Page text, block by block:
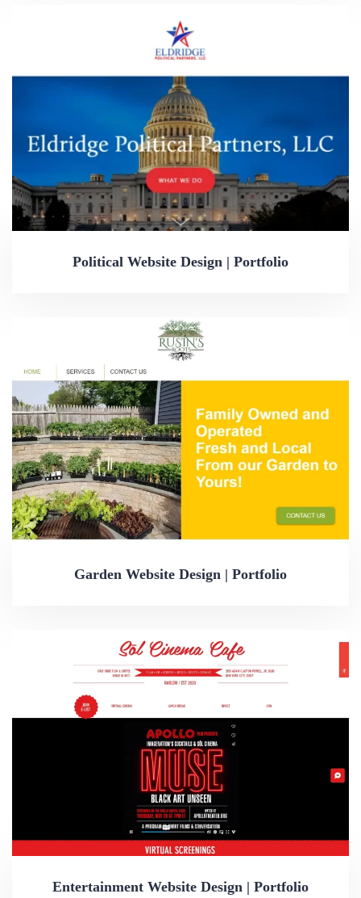
Political Website Design | Portfolio
Garden Website Design | Portfolio
Entertainment Website Design | Portfolio